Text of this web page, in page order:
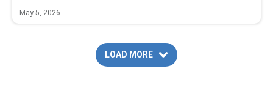
May 5, 2026
LOAD MORE